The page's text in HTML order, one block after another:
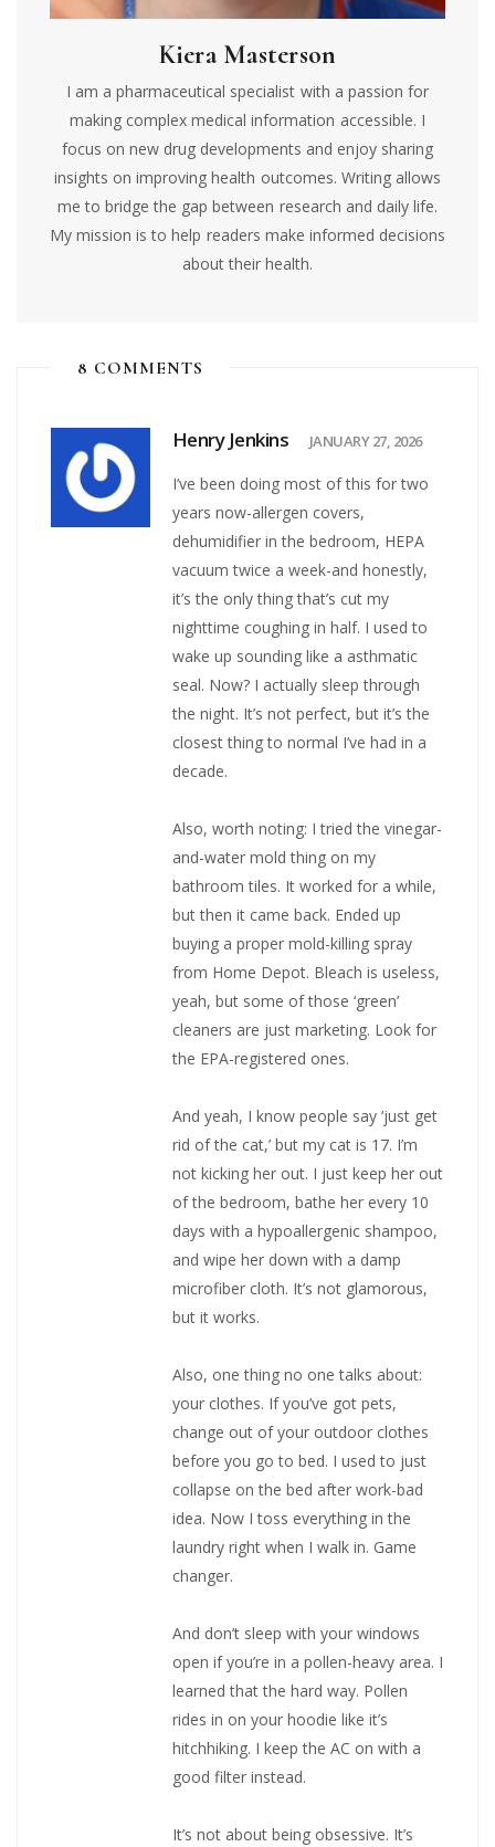
Kiera Masterson
I am a pharmaceutical specialist with a passion for
making complex medical information accessible. I
focus on new drug developments and enjoy sharing
insights on improving health outcomes. Writing allows
me to bridge the gap between research and daily life.
My mission is to help readers make informed decisions
about their health.
8 COMMENTS
Henry Jenkins JANUARY 27, 2026
I’ve been doing most of this for two
years now-allergen covers,
dehumidifier in the bedroom, HEPA
vacuum twice a week-and honestly,
it’s the only thing that’s cut my
nighttime coughing in half. I used to
wake up sounding like a asthmatic
seal. Now? I actually sleep through
the night. It’s not perfect, but it’s the
closest thing to normal I’ve had in a
decade.
Also, worth noting: I tried the vinegar-
and-water mold thing on my
bathroom tiles. It worked for a while,
but then it came back. Ended up
buying a proper mold-killing spray
from Home Depot. Bleach is useless,
yeah, but some of those ‘green’
cleaners are just marketing. Look for
the EPA-registered ones.
And yeah, I know people say ‘just get
rid of the cat,’ but my cat is 17. I’m
not kicking her out. I just keep her out
of the bedroom, bathe her every 10
days with a hypoallergenic shampoo,
and wipe her down with a damp
microfiber cloth. It’s not glamorous,
but it works.
Also, one thing no one talks about:
your clothes. If you’ve got pets,
change out of your outdoor clothes
before you go to bed. I used to just
collapse on the bed after work-bad
idea. Now I toss everything in the
laundry right when I walk in. Game
changer.
And don’t sleep with your windows
open if you’re in a pollen-heavy area. I
learned that the hard way. Pollen
rides in on your hoodie like it’s
hitchhiking. I keep the AC on with a
good filter instead.
It’s not about being obsessive. It’s